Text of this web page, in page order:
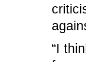
“I